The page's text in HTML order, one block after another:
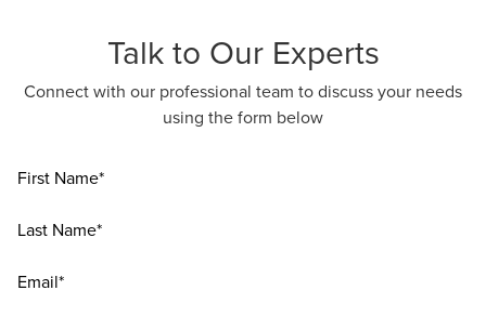
Talk to Our Experts
Connect with our professional team to discuss your needs
using the form below
First Name*
Last Name*
Email*